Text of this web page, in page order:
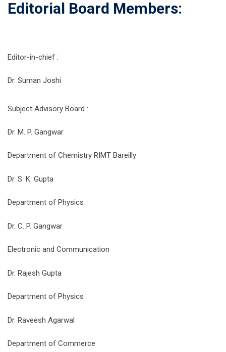
Editorial Board Members:
Editor-in-chief :
Dr. Suman Joshi
Subject Advisory Board :
Dr. M. P. Gangwar
Department of Chemistry RIMT Bareilly
Dr. S. K. Gupta
Department of Physics
Dr. C. P. Gangwar
Electronic and Communication
Dr. Rajesh Gupta
Department of Physics
Dr. Raveesh Agarwal
Department of Commerce